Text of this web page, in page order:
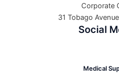
Corporate
31 Tobago
Social
Medical